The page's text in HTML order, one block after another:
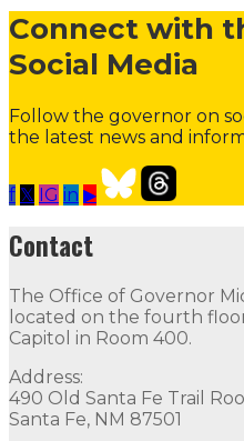
Connect with
Social Media
Follow the governor on
the latest news and
f 𝕏 IG in ▶
Contact
The Office of Governor
Quick Links
Open Positions Boards and
Contact
The Office of Governor
located on the fourth
Capitol in Room 400.
Address:
490 Old Santa Fe Trail
Santa Fe, NM 87501